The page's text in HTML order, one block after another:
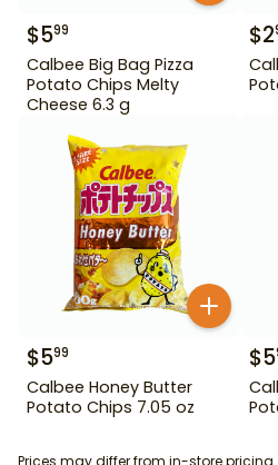
$599
Calbee Big Bag Pizza
Potato Chips Melty
Cheese 6.3 g
$2
$599
Calbee Honey Butter
Potato Chips 7.05 oz
$5
Prices may differ from in-store pricing.